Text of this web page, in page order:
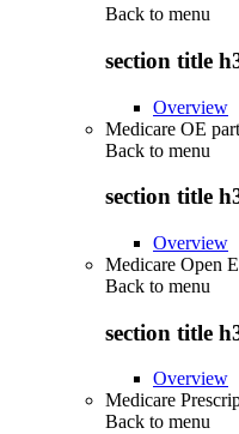
Back to menu
section title
Overview
Medicare OE
Back to menu
section title
Overview
Medicare Open
Back to menu
section title
Overview
Medicare
Back to menu